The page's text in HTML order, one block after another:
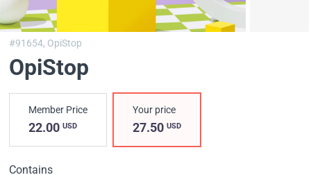
#91654, OpiStop
OpiStop
Member Price
22.00 USD
Your price
27.50USD
Contains